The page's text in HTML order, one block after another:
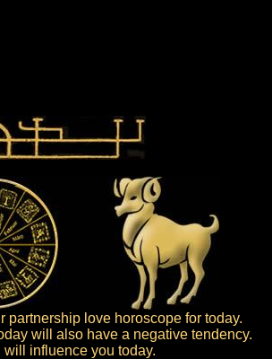
partnership love horoscope for today.
will also have a negative tendency.
will influence you today.